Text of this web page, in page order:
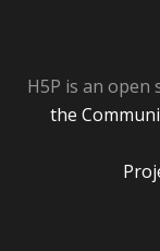
H5P is an open
the